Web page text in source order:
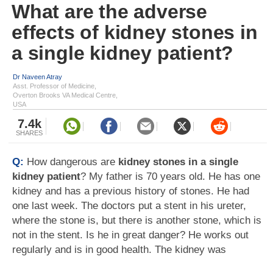
What are the adverse
effects of kidney stones in
a single kidney patient?
Dr Naveen Atray
Asst. Professor of Medicine,
Overton Brooks VA Medical Centre,
USA
7.4k
SHARES
Q: How dangerous are kidney stones in a single
kidney patient? My father is 70 years old. He has one
kidney and has a previous history of stones. He had
one last week. The doctors put a stent in his ureter,
where the stone is, but there is another stone, which is
not in the stent. Is he in great danger? He works out
regularly and is in good health. The kidney was